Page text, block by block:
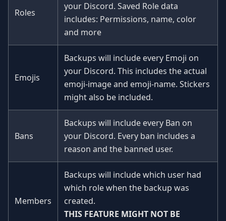
Roles
your Discord. Saved Role data
includes: Permissions, name, color
and more
Emojis
Backups will include every Emoji on
your Discord. This includes the actual
emoji-image and emoji-name. Stickers
might also be included.
Bans
Backups will include every Ban on
your Discord. Every ban includes a
reason and the banned user.
Members
Backups will include which user had
which role when the backup was
created.
THIS FEATURE MIGHT NOT BE